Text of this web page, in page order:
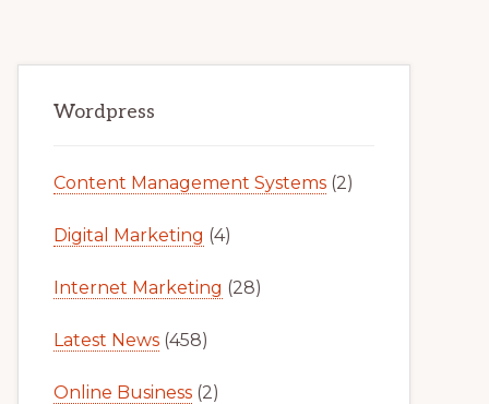
Sidebar
Wordpress
Content Management Systems (2)
Digital Marketing (4)
Internet Marketing (28)
Latest News (458)
Online Business (2)